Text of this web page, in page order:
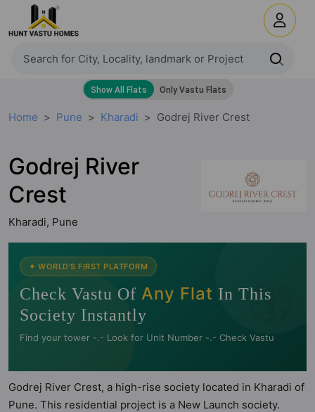
Home Pune Kharadi Godrej River Crest
Godrej River
Crest
Kharadi, Pune
🧭
✦ WORLD'S FIRST PLATFORM
Check Vastu Of Any Flat In This
Society Instantly
Find your tower -.- Look for Unit Number -.- Check Vastu
Godrej River Crest, a high-rise society located in Kharadi of
Pune. This residential project is a New Launch society.